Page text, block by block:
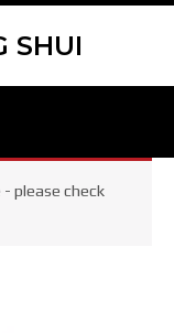
SHUI
- please check